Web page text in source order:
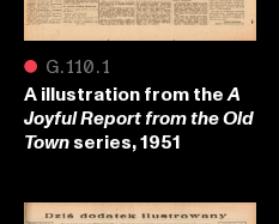
● G.110.1
A illustration from theA
Joyful Report from the Old
Townseries, 1951